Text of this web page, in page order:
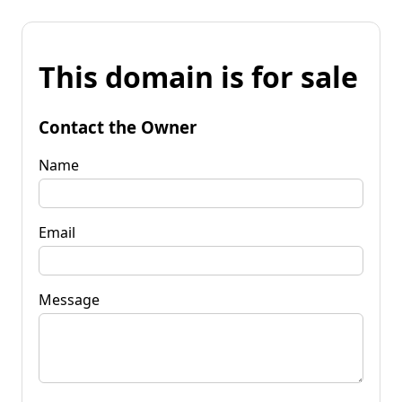
This domain is for sale
Contact the Owner
Name
Email
Message